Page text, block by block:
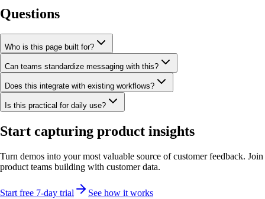
Questions
Who is this page built for?
Can teams standardize messaging with this?
Does this integrate with existing workflows?
Is this practical for daily use?
Start capturing product insights
Turn demos into your most valuable source of customer feedback. Join
product teams building with customer data.
Start free 7-day trial
See how it works